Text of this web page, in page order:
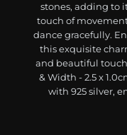
stones, adding to
touch of
dance gracefully.
this exquisite
and beautiful
& Width - 2.5 x
with 925 silver,